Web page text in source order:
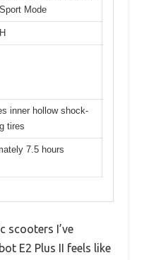
Mode
inner hollow shock-
tires
7.5 hours
scooters I’ve
E2 Plus II feels like